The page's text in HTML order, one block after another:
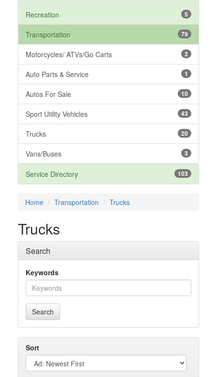
Recreation 5
Transportation 79
Motorcycles/ ATVs/Go Carts 2
Auto Parts & Service 1
Autos For Sale 10
Sport Utility Vehicles 43
Trucks 20
Vans/Buses 3
Service Directory 103
Home Transportation Trucks
Trucks
Search
Keywords
Search
Sort